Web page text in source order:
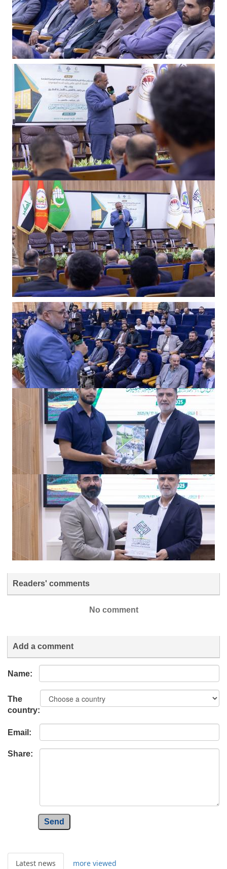
Readers' comments
No comment
Add a comment
Name:
The
country:
Email:
Share:
Send
Latest news more viewed